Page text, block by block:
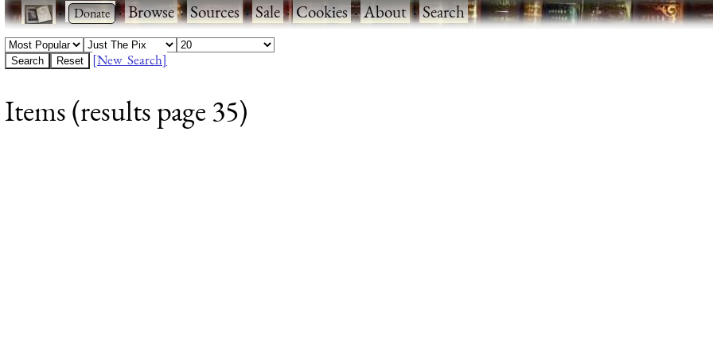
· ·Browse·Sources·Sale·Cookies·About·Search
[New Search]
Items (results page 35)